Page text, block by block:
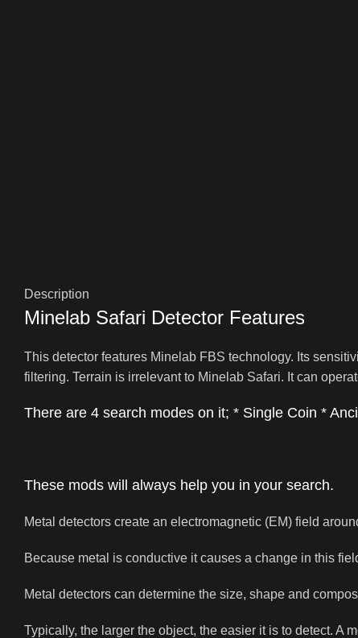
Description
Minelab Safari Detector Features
This detector features Minelab FBS technology. Its
filtering. Terrain is irrelevant to Minelab Safari. It can
There are 4 search modes on it; * Single Coin *
These mods will always help you in your search.
Metal detectors create an electromagnetic (EM) field
Because metal is conductive it causes a change in this
Metal detectors can determine the size, shape and
Typically, the larger the object, the easier it is to detect. A